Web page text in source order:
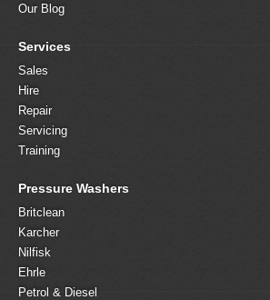
Our Blog
Services
Sales
Hire
Repair
Servicing
Training
Pressure Washers
Britclean
Karcher
Nilfisk
Ehrle
Petrol & Diesel